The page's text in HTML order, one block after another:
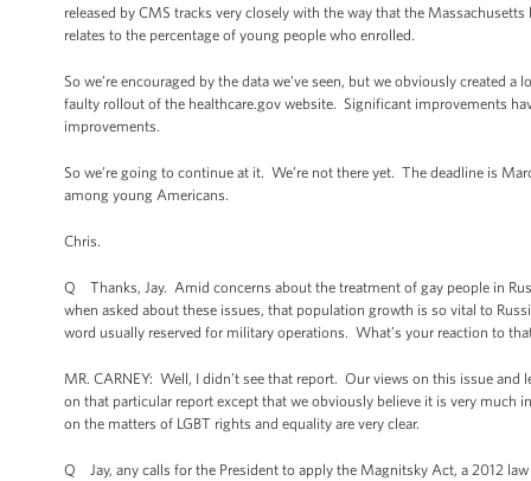
released by CMS tracks very closely with the way that the
relates to the percentage of young people who enrolled.
So we’re encouraged by the data we’ve seen, but we obviously
faulty rollout of the healthcare.gov website. Significant improvements
improvements.
So we’re going to continue at it. We’re not there yet. The deadline is
among young Americans.
Chris.
Q Thanks, Jay. Amid concerns about the treatment of gay people in
when asked about these issues, that population growth is so vital to
word usually reserved for military operations. What’s your reaction to
MR. CARNEY: Well, I didn’t see that report. Our views on this issue and
on that particular report except that we obviously believe it is very
on the matters of LGBT rights and equality are very clear.
Q Jay, any calls for the President to apply the Magnitsky Act, a 2012